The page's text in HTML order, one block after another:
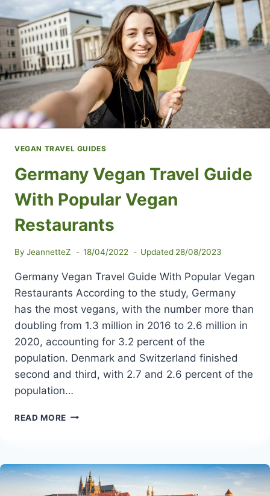
VEGAN TRAVEL GUIDES
Germany Vegan Travel Guide
With Popular Vegan
Restaurants
By JeannetteZ 18/04/2022 Updated 28/08/2023
Germany Vegan Travel Guide With Popular Vegan
Restaurants According to the study, Germany
has the most vegans, with the number more than
doubling from 1.3 million in 2016 to 2.6 million in
2020, accounting for 3.2 percent of the
population. Denmark and Switzerland finished
second and third, with 2.7 and 2.6 percent of the
population…
READ MORE GERMANY
WITH
POPULAR
VEGAN